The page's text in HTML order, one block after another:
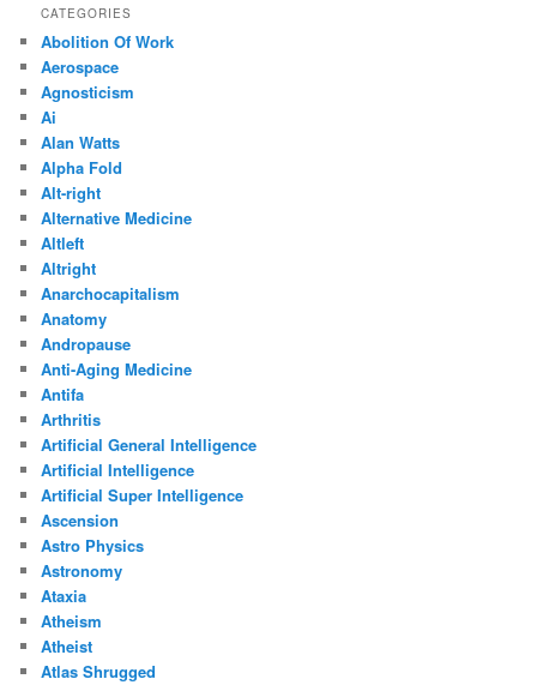
CATEGORIES
Abolition Of Work
Aerospace
Agnosticism
Ai
Alan Watts
Alpha Fold
Alt-right
Alternative Medicine
Altleft
Altright
Anarchocapitalism
Anatomy
Andropause
Anti-Aging Medicine
Antifa
Arthritis
Artificial General Intelligence
Artificial Intelligence
Artificial Super Intelligence
Ascension
Astro Physics
Astronomy
Ataxia
Atheism
Atheist
Atlas Shrugged